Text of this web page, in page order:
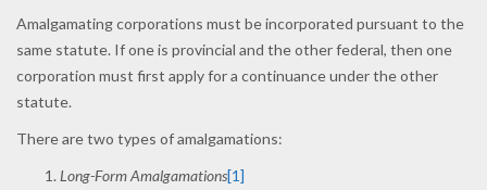
Amalgamating corporations must be incorporated pursuant to the
same statute. If one is provincial and the other federal, then one
corporation must first apply for a continuance under the other
statute.
There are two types of amalgamations:
Long-Form Amalgamations[1]